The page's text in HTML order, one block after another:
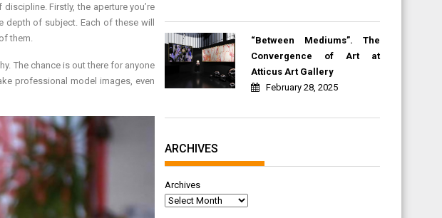
Firstly, the aperture you’re
of subject. Each of these will
them.
The chance is out there for anyone
professional model images, even
“Between Mediums”. The
Convergence of Art at
Atticus Art Gallery
February 28, 2025
ARCHIVES
Archives